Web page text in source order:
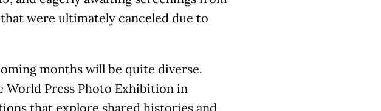
were ultimately canceled due to
months will be quite diverse.
World Press Photo Exhibition in
that explore shared histories and